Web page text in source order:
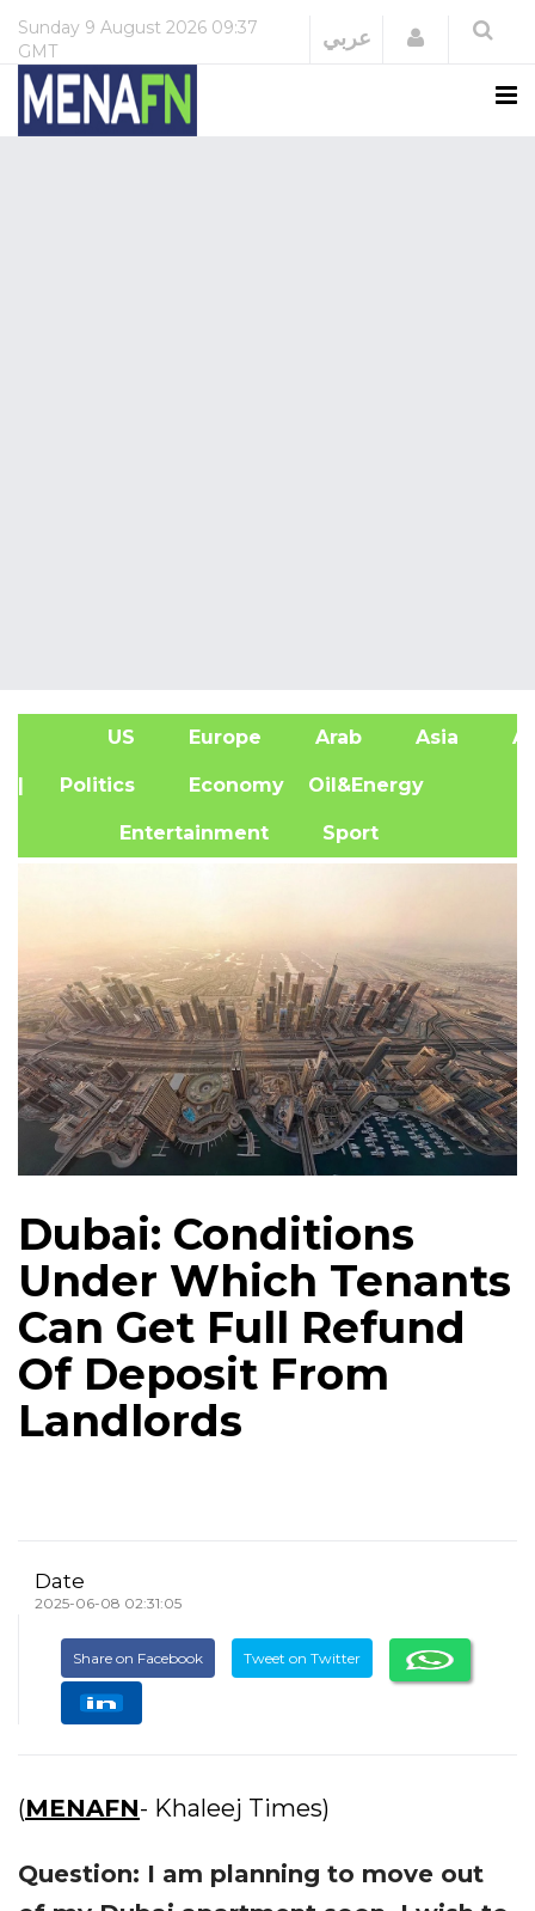
Sunday 9 August 2026 09:37
GMT
عربي Login
US Europe Arab Asia
| Politics Economy Oil&Energy
Entertainment Sport
Dubai: Conditions
Under Which Tenants
Can Get Full Refund
Of Deposit From
Landlords
Date
2025-06-08 02:31:05
Share on Facebook Tweet on Twitter
(MENAFN- Khaleej Times)
Question: I am planning to move out